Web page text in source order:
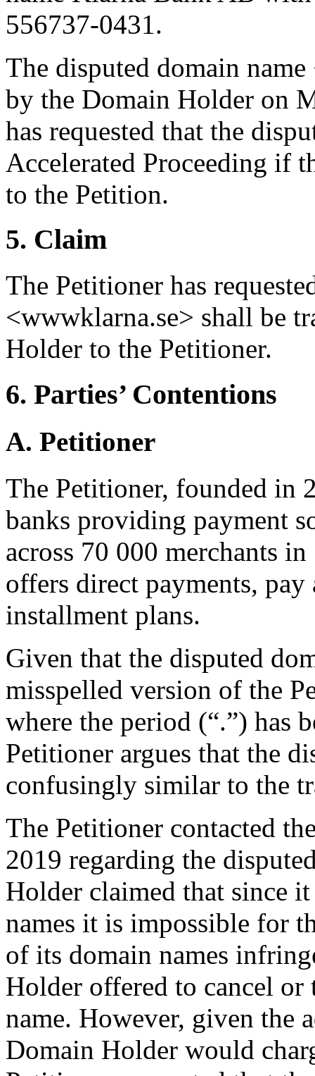
556737-0431.
The disputed domain
by the Domain Holder on
has requested that the
Accelerated Proceeding if
to the Petition.
5. Claim
The Petitioner has
<wwwklarna.se> shall be
Holder to the Petitioner.
6. Parties’ Contentions
A. Petitioner
The Petitioner, founded in
banks providing payment
across 70 000 merchants
offers direct payments,
installment plans.
Given that the disputed
misspelled version of the
where the period (“.”) has
Petitioner argues that the
confusingly similar to the
The Petitioner contacted
2019 regarding the
Holder claimed that since
names it is impossible for
of its domain names
Holder offered to cancel or
name. However, given the
Domain Holder would